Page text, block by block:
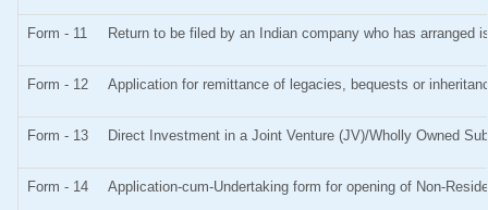
Form - 11 Return to be filed by an Indian company who has arranged
Form - 12 Application for remittance of legacies, bequests or
Form - 13 Direct Investment in a Joint Venture (JV)/Wholly Owned
Form - 14 Application-cum-Undertaking form for opening of Non-